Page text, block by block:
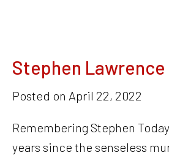
Stephen Lawrence
Posted on April 22, 2022
Remembering Stephen
years since the senseless